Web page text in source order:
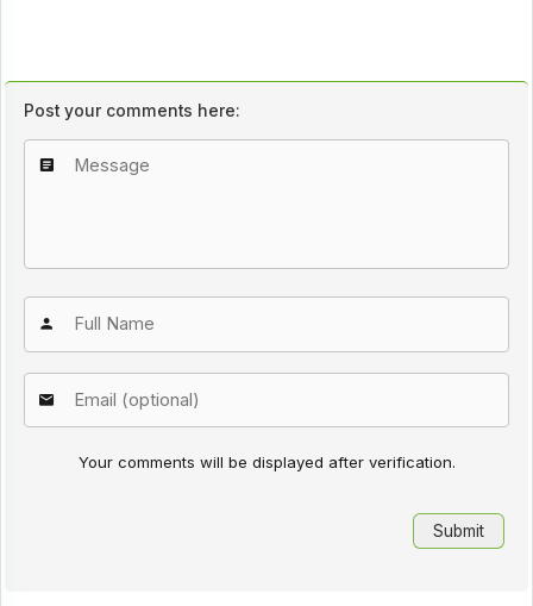
Post your comments here:
Your comments will be displayed after verification.